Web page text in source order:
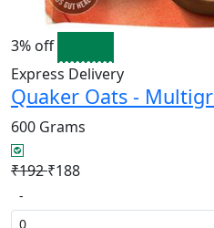
3% off
Express Delivery
Quaker Oats -
600 Grams
₹192₹188
-